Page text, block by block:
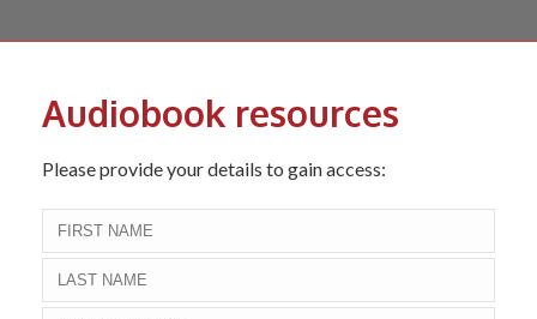
Audiobook resources
Please provide your details to gain access: